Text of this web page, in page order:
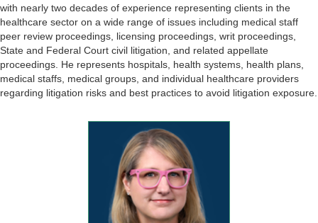
with nearly two decades of experience representing clients in the
healthcare sector on a wide range of issues including medical staff
peer review proceedings, licensing proceedings, writ proceedings,
State and Federal Court civil litigation, and related appellate
proceedings. He represents hospitals, health systems, health plans,
medical staffs, medical groups, and individual healthcare providers
regarding litigation risks and best practices to avoid litigation exposure.